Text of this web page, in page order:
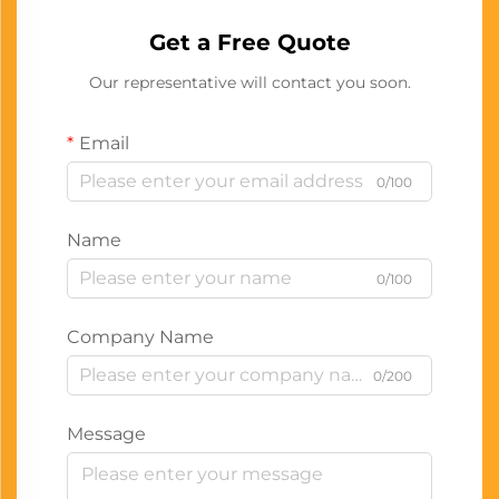
Get a Free Quote
Our representative will contact you soon.
Email
0/100
Name
0/100
Company Name
0/200
Message